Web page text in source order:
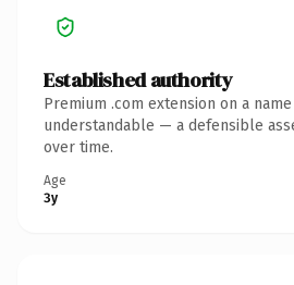
Established authority
Premium .com extension on a
understandable — a defensible
over time.
Age
3y